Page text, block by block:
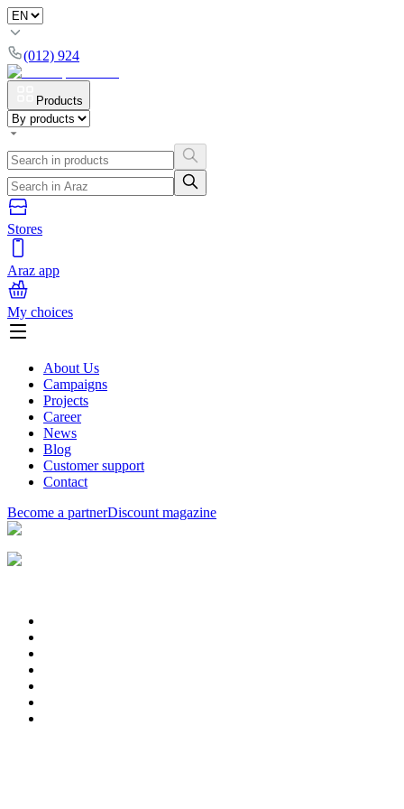
(012) 924
Products
Stores
Araz app
My choices
About Us
Campaigns
Projects
Career
News
Blog
Customer support
Contact
Become a partnerDiscount magazine